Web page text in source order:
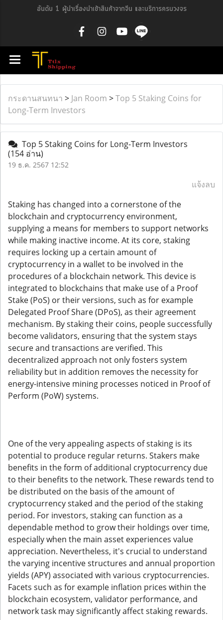
อันดับ 1 ผู้นำเรื่องนำเข้าสินค้าจากจีน และบริการครบวงจร
กระดานสนทนา > Jan Room >Top 5 Staking Coins for
Long-Term Investors
Top 5 Staking Coins for Long-Term Investors
(154 อ่าน)
19 ธ.ค. 2567 12:52
แจ้งลบ
Staking has changed into a cornerstone of the
blockchain and cryptocurrency environment,
supplying a means for members to support networks
while making inactive income. At its core, staking
requires locking up a certain amount of
cryptocurrency in a wallet to be involved in the
procedures of a blockchain network. This device is
integrated to blockchains that make use of a Proof
Stake (PoS) or their versions, such as for example
Delegated Proof Share (DPoS), as their agreement
mechanism. By staking their coins, people successfully
become validators, ensuring that the system stays
secure and transactions are verified. This
decentralized approach not only fosters system
reliability but in addition removes the necessity for
energy-intensive mining processes noticed in Proof of
Perform (PoW) systems.
One of the very appealing aspects of staking is its
potential to produce regular returns. Stakers make
benefits in the form of additional cryptocurrency due
to their benefits to the network. These rewards tend to
be distributed on the basis of the amount of
cryptocurrency staked and the period of the staking
period. For investors, staking can function as a
dependable method to grow their holdings over time,
especially when the main asset experiences value
appreciation. Nevertheless, it's crucial to understand
the varying incentive structures and annual proportion
yields (APY) associated with various cryptocurrencies.
Facets such as for example inflation prices within the
blockchain ecosystem, validator performance, and
network task may significantly affect staking rewards.